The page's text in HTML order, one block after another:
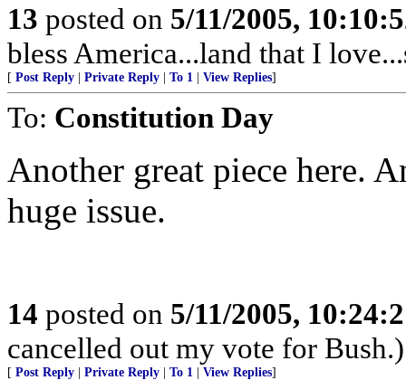
13 posted on 5/11/2005,
bless America...land that I
[ Post Reply Private Reply To 1 View Replies]
To: Constitution Day
Another great piece here.
huge issue.
14 posted on 5/11/2005,
cancelled out my vote for Bush.)
[ Post Reply Private Reply To 1 View Replies]